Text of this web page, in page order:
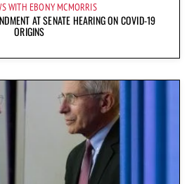
WITH EBONY MCMORRIS
AT SENATE HEARING ON COVID-19
ORIGINS